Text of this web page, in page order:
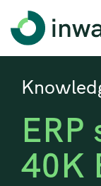
40K